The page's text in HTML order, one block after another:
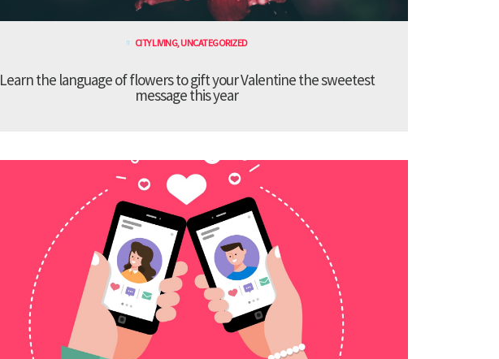
CITY LIVING,UNCATEGORIZED
Learn the language of flowers to gift your Valentine the sweetest
message this year